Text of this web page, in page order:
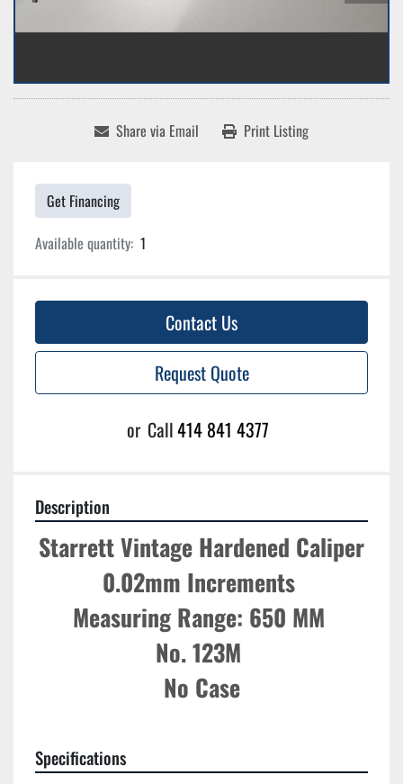
Share via Email Print Listing
Get Financing
Available quantity: 1
Contact Us
Request Quote
or Call414 841 4377
Description
Starrett Vintage Hardened Caliper
0.02mm Increments
Measuring Range: 650 MM
No. 123M
No Case
Specifications